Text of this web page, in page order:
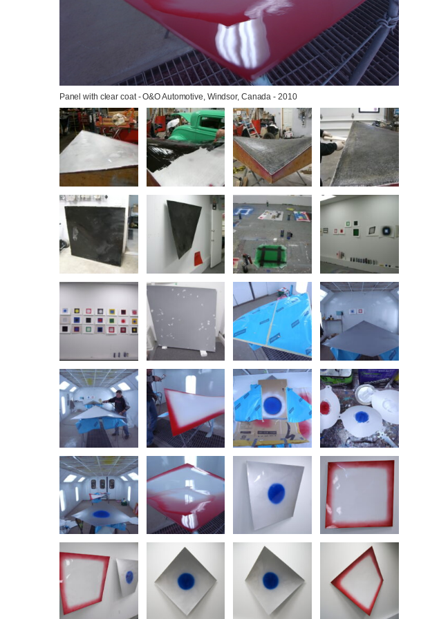
Panel with clear coat - O&O Automotive, Windsor, Canada - 2010